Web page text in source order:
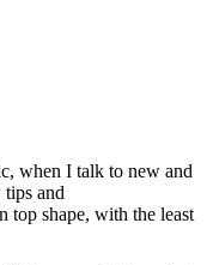
when I talk to new and
and
top shape, with the least